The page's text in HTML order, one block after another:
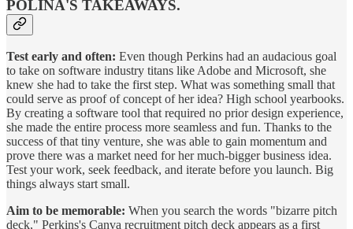
POLINA'S TAKEAWAYS.
Test early and often: Even though Perkins had an audacious goal
to take on software industry titans like Adobe and Microsoft, she
knew she had to take the first step. What was something small that
could serve as proof of concept of her idea? High school yearbooks.
By creating a software tool that required no prior design experience,
she made the entire process more seamless and fun. Thanks to the
success of that tiny venture, she was able to gain momentum and
prove there was a market need for her much-bigger business idea.
Test your work, seek feedback, and iterate before you launch. Big
things always start small.
Aim to be memorable: When you search the words "bizarre pitch
deck," Perkins's Canva recruitment pitch deck appears as a first